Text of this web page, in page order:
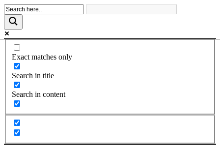
Skip
to
content
Exact matches only
Search in title
Search in content